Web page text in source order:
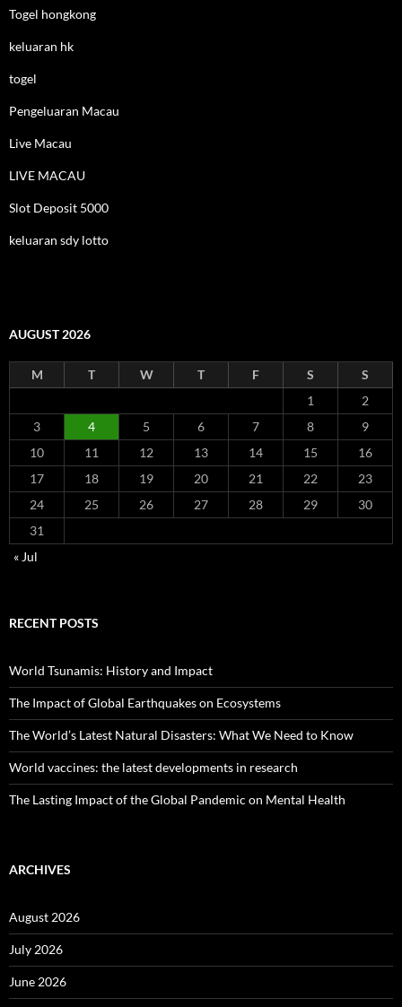
Togel hongkong
keluaran hk
togel
Pengeluaran Macau
Live Macau
LIVE MACAU
Slot Deposit 5000
keluaran sdy lotto
AUGUST 2026
M T W T F S
S
1
2
3
4 5 6 7 8
9
10
11 12 13 14 15
16
17
18 19 20 21 22
23
24
25 26 27 28 29
30
31
« Jul
RECENT POSTS
World Tsunamis: History and Impact
The Impact of Global Earthquakes on Ecosystems
The World’s Latest Natural Disasters: What We Need to Know
World vaccines: the latest developments in research
The Lasting Impact of the Global Pandemic on Mental Health
ARCHIVES
August 2026
July 2026
June 2026